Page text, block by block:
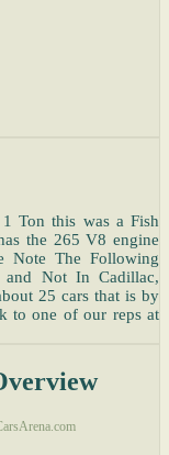
Ton this was a Fish
the 265 V8 engine
Note The Following
Not In Cadillac,
25 cars that is by
to one of our reps at